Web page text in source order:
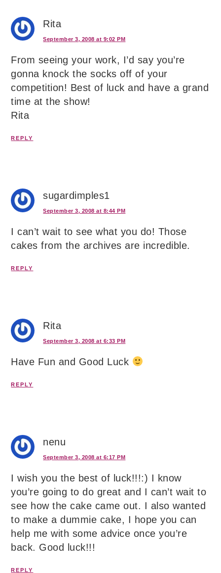
Rita
September 3, 2008 at 9:02 PM
From seeing your work, I’d say you’re
gonna knock the socks off of your
competition! Best of luck and have a grand
time at the show!
Rita
REPLY
sugardimples1
September 3, 2008 at 8:44 PM
I can’t wait to see what you do! Those
cakes from the archives are incredible.
REPLY
Rita
September 3, 2008 at 6:33 PM
Have Fun and Good Luck
REPLY
nenu
September 3, 2008 at 6:17 PM
I wish you the best of luck!!!:) I know
you’re going to do great and I can’t wait to
see how the cake came out. I also wanted
to make a dummie cake, I hope you can
help me with some advice once you’re
back. Good luck!!!
REPLY